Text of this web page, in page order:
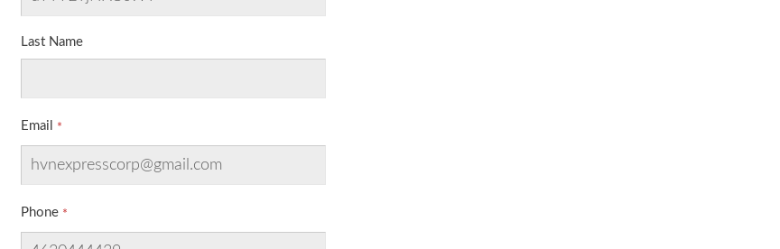
Last Name
Email
Phone